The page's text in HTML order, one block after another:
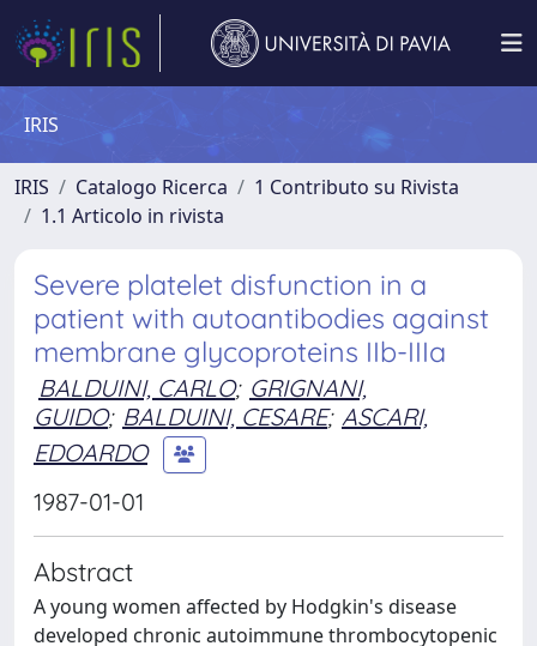
IRIS
IRIS Catalogo Ricerca
1 Contributo su Rivista
1.1 Articolo in rivista
Severe platelet disfunction in a
patient with autoantibodies against
membrane glycoproteins IIb-IIIa
BALDUINI, CARLO; GRIGNANI,
GUIDO; BALDUINI, CESARE; ASCARI,
EDOARDO
1987-01-01
Abstract
A young women affected by Hodgkin's disease
developed chronic autoimmune thrombocytopenic